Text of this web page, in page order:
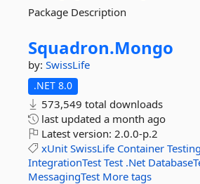
Package Description
Squadron.Mongo
by: SwissLife
.NET 8.0
573,549 total downloads
last updated a month ago
Latest version: 2.0.0-p.2
xUnit SwissLife Container Testing
IntegrationTest Test .Net
MessagingTest More tags